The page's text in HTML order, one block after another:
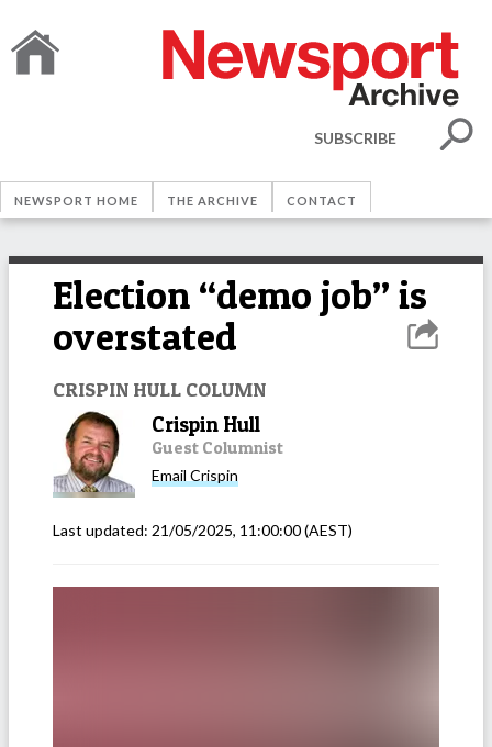
SUBSCRIBE
NEWSPORT HOME THE ARCHIVE CONTACT
Election “demo job” is
overstated
CRISPIN HULL COLUMN
Crispin Hull
Guest Columnist
Email Crispin
Last updated: 21/05/2025, 11:00:00(AEST)